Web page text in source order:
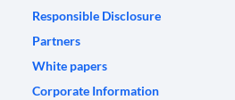
Responsible Disclosure
Partners
White papers
Corporate Information